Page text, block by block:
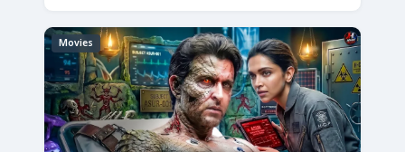
Movies